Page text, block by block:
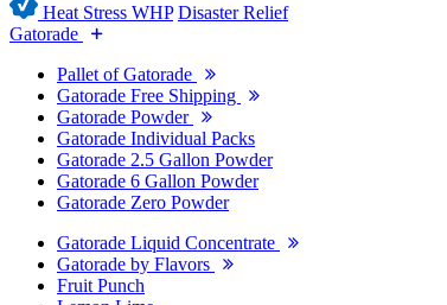
Heat Stress WHP Disaster Relief
Gatorade
Pallet of Gatorade
Gatorade Free Shipping
Gatorade Powder
Gatorade Individual Packs
Gatorade 2.5 Gallon Powder
Gatorade 6 Gallon Powder
Gatorade Zero Powder
Gatorade Liquid Concentrate
Gatorade by Flavors
Fruit Punch